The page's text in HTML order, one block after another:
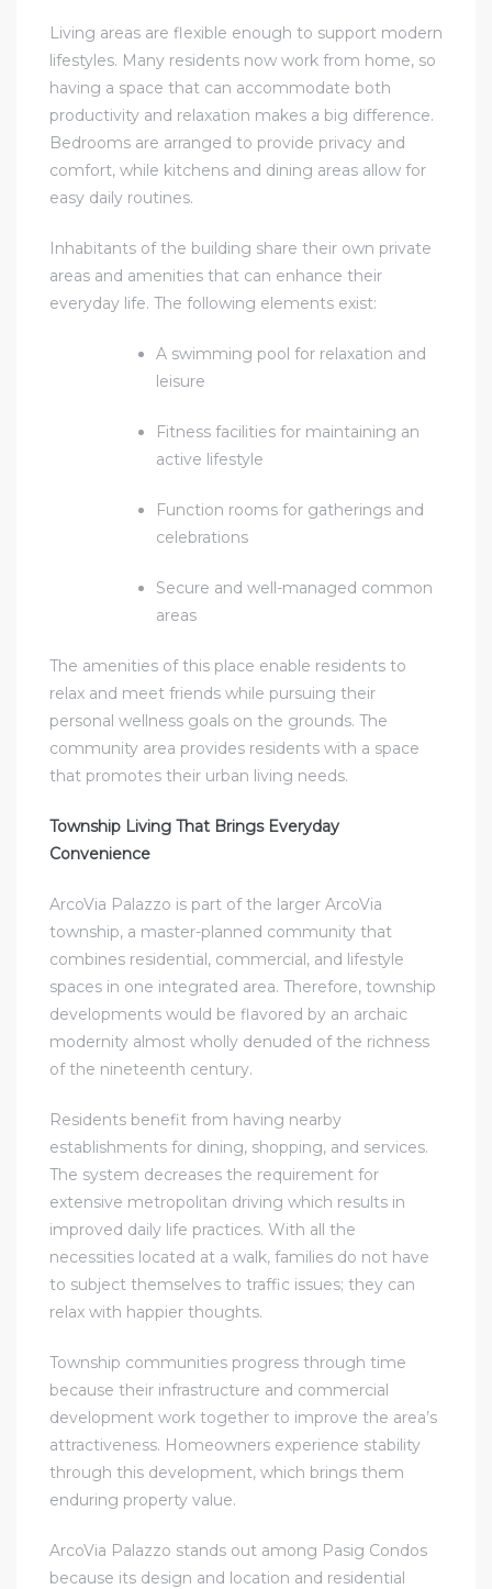
Living areas are flexible enough to support modern
lifestyles. Many residents now work from home, so
having a space that can accommodate both
productivity and relaxation makes a big difference.
Bedrooms are arranged to provide privacy and
comfort, while kitchens and dining areas allow for
easy daily routines.
Inhabitants of the building share their own private
areas and amenities that can enhance their
everyday life. The following elements exist:
A swimming pool for relaxation and
leisure
Fitness facilities for maintaining an
active lifestyle
Function rooms for gatherings and
celebrations
Secure and well-managed common
areas
The amenities of this place enable residents to
relax and meet friends while pursuing their
personal wellness goals on the grounds. The
community area provides residents with a space
that promotes their urban living needs.
Township Living That Brings Everyday
Convenience
ArcoVia Palazzo is part of the larger ArcoVia
township, a master-planned community that
combines residential, commercial, and lifestyle
spaces in one integrated area. Therefore, township
developments would be flavored by an archaic
modernity almost wholly denuded of the richness
of the nineteenth century.
Residents benefit from having nearby
establishments for dining, shopping, and services.
The system decreases the requirement for
extensive metropolitan driving which results in
improved daily life practices. With all the
necessities located at a walk, families do not have
to subject themselves to traffic issues; they can
relax with happier thoughts.
Township communities progress through time
because their infrastructure and commercial
development work together to improve the area’s
attractiveness. Homeowners experience stability
through this development, which brings them
enduring property value.
ArcoVia Palazzo stands out among Pasig Condos
because its design and location and residential